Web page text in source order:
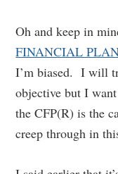
Oh and keep in
FINANCIAL
I’m biased. I will
objective but I
the CFP(R) is the
creep through in